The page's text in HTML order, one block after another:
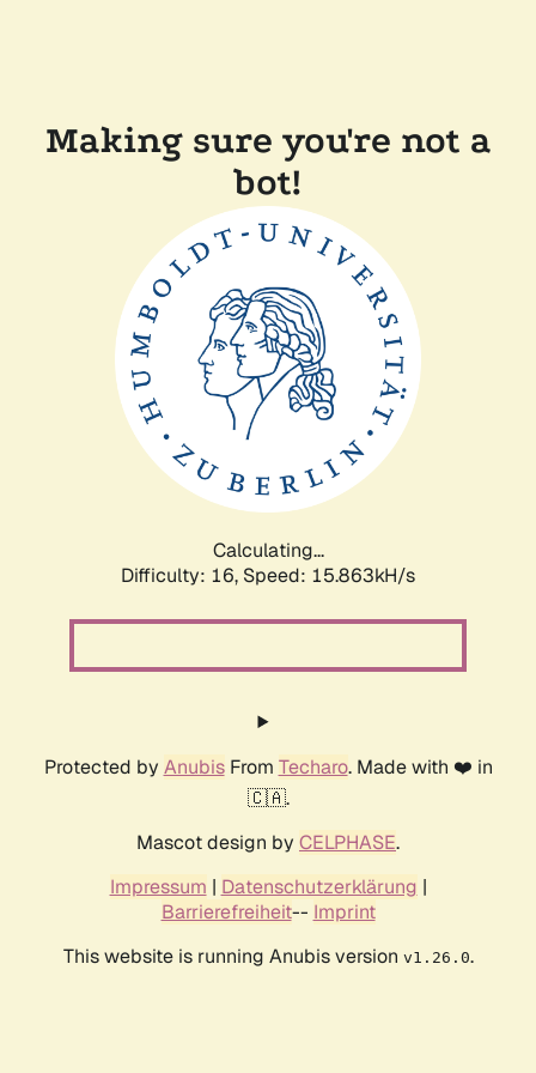
Making sure you're not a
bot!
Calculating...
Difficulty: 16, Speed: 15.863kH/s
Protected by AnubisFrom Techaro. Made with ❤️ in
🇨🇦.
Mascot design by CELPHASE.
Impressum | Datenschutzerklärung |
Barrierefreiheit-- Imprint
This website is running Anubis version v1.26.0.